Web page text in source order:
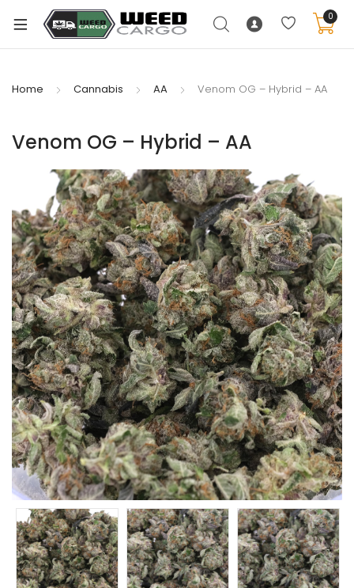
0
Home Cannabis AA Venom OG – Hybrid – AA
Venom OG – Hybrid – AA